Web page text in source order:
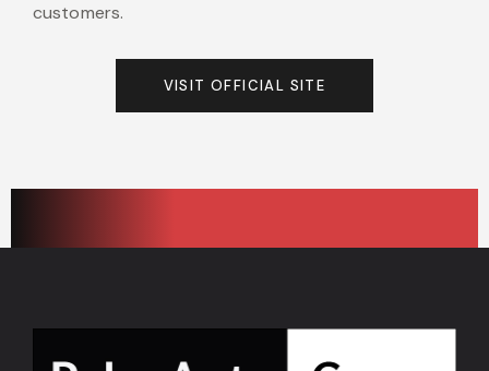
customers.
VISIT OFFICIAL SITE